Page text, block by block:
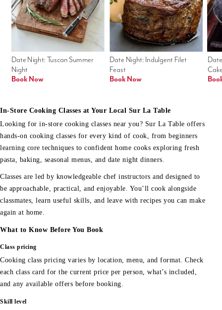
Date Night: Indulgent Filet
Feast
Book Now
Date Night: Tuscan Summer
Night
Book Now
In-Store Cooking Classes at Your Local Sur La Table
Looking for in-store cooking classes near you? Sur La Table offers
hands-on cooking classes for every kind of cook, from beginners
learning core techniques to confident home cooks exploring fresh
pasta, baking, seasonal menus, and date night dinners.
Classes are led by knowledgeable chef instructors and designed to
be approachable, practical, and enjoyable. You’ll cook alongside
classmates, learn useful skills, and leave with recipes you can make
again at home.
What to Know Before You Book
Class pricing
Cooking class pricing varies by location, menu, and format. Check
each class card for the current price per person, what’s included,
and any available offers before booking.
Skill level